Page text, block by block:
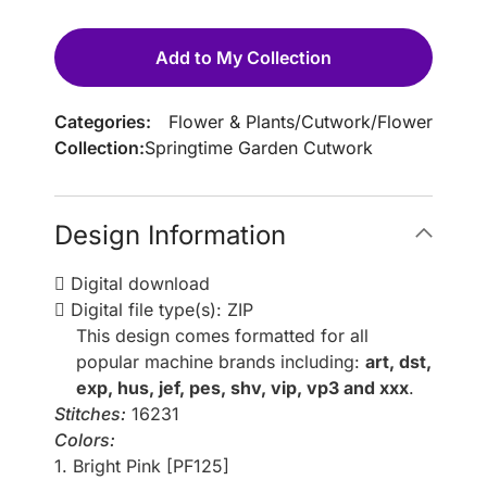
Add to My Collection
Categories: Flower & Plants/Cutwork/Flower
Collection:Springtime Garden Cutwork
Design Information
Digital download
Digital file type(s): ZIP
This design comes formatted for all
popular machine brands including: art, dst,
exp, hus, jef, pes, shv, vip, vp3 and xxx.
Stitches: 16231
Colors:
1. Bright Pink [PF125]